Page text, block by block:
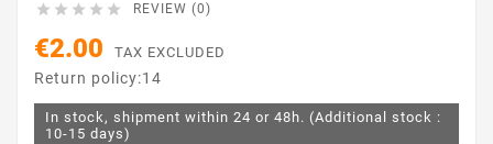
     REVIEW (0)
€2.00 TAX EXCLUDED
Return policy:14
In stock, shipment within 24 or 48h. (Additional stock :
10-15 days)